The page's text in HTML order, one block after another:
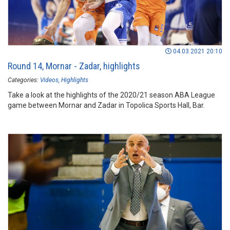
04.03.2021 20:10
Round 14, Mornar - Zadar, highlights
Categories: Videos Highlights
Take a look at the highlights of the 2020/21 season ABA League
game between Mornar and Zadar in Topolica Sports Hall, Bar.